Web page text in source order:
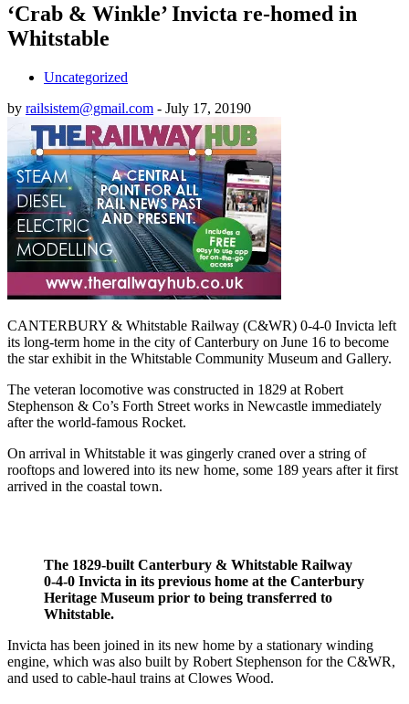
‘Crab & Winkle’ Invicta re-homed in
Whitstable
Uncategorized
by railsistem@gmail.com - July 17, 20190
CANTERBURY & Whitstable Railway (C&WR) 0-4-0 Invicta left
its long-term home in the city of Canterbury on June 16 to become
the star exhibit in the Whitstable Community Museum and Gallery.
The veteran locomotive was constructed in 1829 at Robert
Stephenson & Co’s Forth Street works in Newcastle immediately
after the world-famous Rocket.
On arrival in Whitstable it was gingerly craned over a string of
rooftops and lowered into its new home, some 189 years after it first
arrived in the coastal town.
The 1829-built Canterbury & Whitstable Railway
0-4-0 Invicta in its previous home at the Canterbury
Heritage Museum prior to being transferred to
Whitstable.
Invicta has been joined in its new home by a stationary winding
engine, which was also built by Robert Stephenson for the C&WR,
and used to cable-haul trains at Clowes Wood.